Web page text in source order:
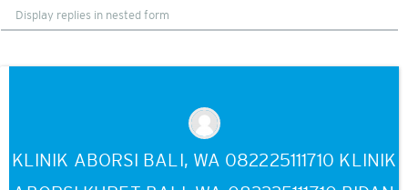
mode
KLINIK ABORSI BALI, WA 082225111710 KLINIK